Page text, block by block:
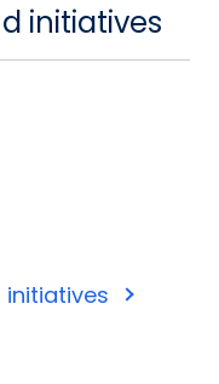
initiatives
initiatives